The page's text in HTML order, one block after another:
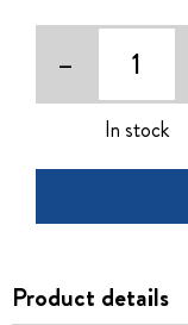
-
In stock
Product details